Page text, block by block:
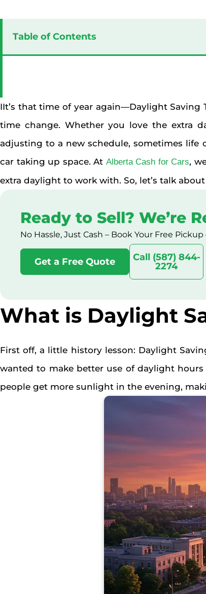
Table of Contents
IIt’s that time of year again—Daylight
time change. Whether you love the extra
adjusting to a new schedule, sometimes
car taking up space. At Alberta Cash for Cars,
extra daylight to work with. So, let’s talk
Ready to Sell? We’re
No Hassle, Just Cash – Book Your Free
Get a Free Quote
Call (587) 844-
2274
What is Daylight
First off, a little history lesson: Daylight
wanted to make better use of daylight
people get more sunlight in the evening,